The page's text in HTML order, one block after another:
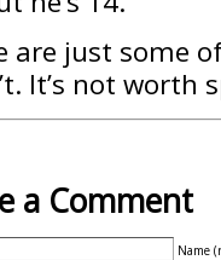
are just some
It’s not worth
a Comment
Name